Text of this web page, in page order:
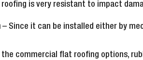
is very resistant to impact
– Since it can be installed either by
commercial flat roofing options,